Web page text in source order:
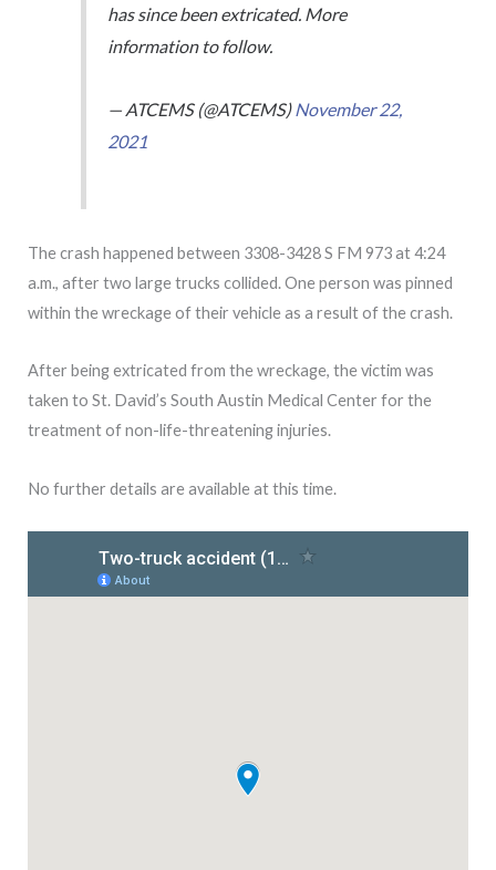
has since been extricated. More
information to follow.
— ATCEMS (@ATCEMS)November 22,
2021
The crash happened between 3308-3428 S FM 973 at 4:24
a.m., after two large trucks collided. One person was pinned
within the wreckage of their vehicle as a result of the crash.
After being extricated from the wreckage, the victim was
taken to St. David’s South Austin Medical Center for the
treatment of non-life-threatening injuries.
No further details are available at this time.